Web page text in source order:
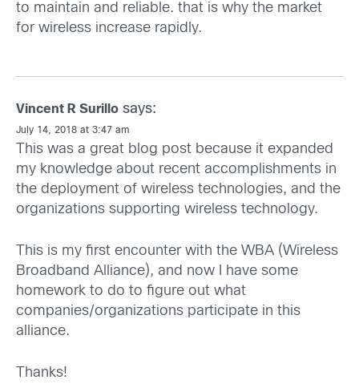
to maintain and reliable. that is why the market
for wireless increase rapidly.
Vincent R Surillo says:
July 14, 2018 at 3:47 am
This was a great blog post because it expanded
my knowledge about recent accomplishments in
the deployment of wireless technologies, and the
organizations supporting wireless technology.
This is my first encounter with the WBA (Wireless
Broadband Alliance), and now I have some
homework to do to figure out what
companies/organizations participate in this
alliance.
Thanks!